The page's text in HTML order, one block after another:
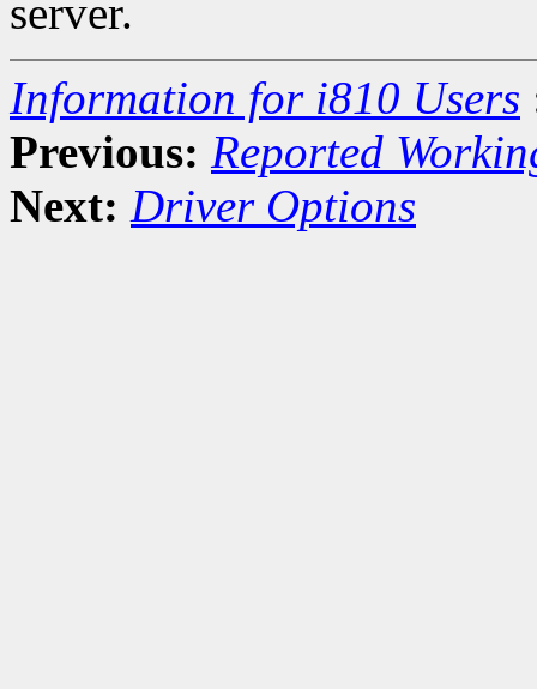
server.
Information for i810 Users
Previous: Reported
Next: Driver Options